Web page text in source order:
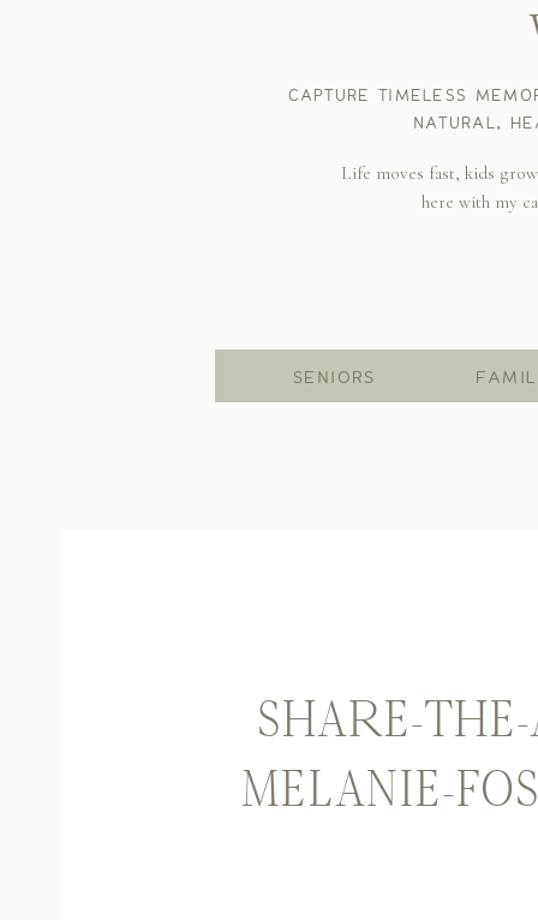
CAPTURE TIMELESS
NATURAL,
Life moves fast, kids
here with my
SENIORS
SHARE-
MELANIE-